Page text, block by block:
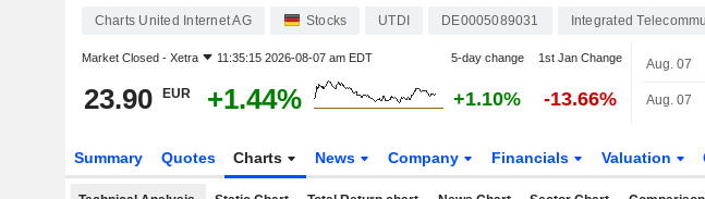
Charts United Internet AG Stocks UTDI DE0005089031 Integrated
Market Closed - Xetra 11:35:15 2026-08-07 am EDT 5-day change 1st Jan Change
23.90 EUR +1.44% +1.10% -13.66%
Aug. 07
Aug. 07
Summary Quotes Charts News Company Financials Valuation